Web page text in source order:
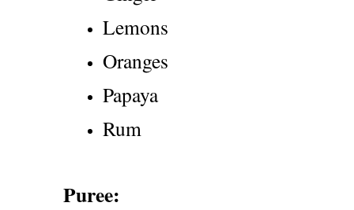
Lemons
Oranges
Papaya
Rum
Puree: